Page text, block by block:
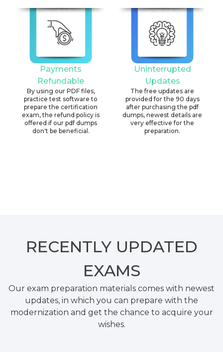
Payments
Refundable
By using our PDF files,
practice test software to
prepare the certification
exam, the refund policy is
offered if our pdf dumps
don't be beneficial.
Uninterrupted
Updates
The free updates are
provided for the 90 days
after purchasing the pdf
dumps, newest details are
very effective for the
preparation.
RECENTLY UPDATED
EXAMS
Our exam preparation materials comes with newest
updates, in which you can prepare with the
modernization and get the chance to acquire your
wishes.